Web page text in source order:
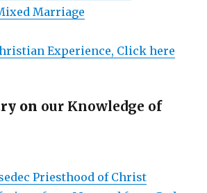
Marriage
Experience, Click here
on our Knowledge of
Priesthood of Christ